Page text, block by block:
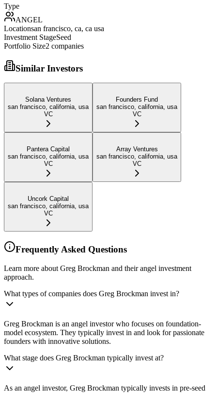
Type
ANGEL
Locationsan francisco, ca, ca usa
Investment StageSeed
Portfolio Size2 companies
Similar Investors
Solana Ventures
san francisco, california, usa
VC
Founders Fund
san francisco, california, usa
VC
Pantera Capital
san francisco, california, usa
VC
Array Ventures
san francisco, california, usa
VC
Uncork Capital
san francisco, california, usa
VC
Frequently Asked Questions
Learn more about Greg Brockman and their angel investment
approach.
What types of companies does Greg Brockman invest in?
Greg Brockman is an angel investor who focuses on foundation-
model ecosystem. They typically invest in and look for passionate
founders with innovative solutions.
What stage does Greg Brockman typically invest at?
As an angel investor, Greg Brockman typically invests in pre-seed